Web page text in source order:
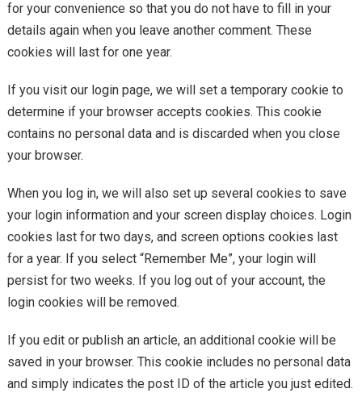
for your convenience so that you do not have to fill in your
details again when you leave another comment. These
cookies will last for one year.
If you visit our login page, we will set a temporary cookie to
determine if your browser accepts cookies. This cookie
contains no personal data and is discarded when you close
your browser.
When you log in, we will also set up several cookies to save
your login information and your screen display choices. Login
cookies last for two days, and screen options cookies last
for a year. If you select “Remember Me”, your login will
persist for two weeks. If you log out of your account, the
login cookies will be removed.
If you edit or publish an article, an additional cookie will be
saved in your browser. This cookie includes no personal data
and simply indicates the post ID of the article you just edited.